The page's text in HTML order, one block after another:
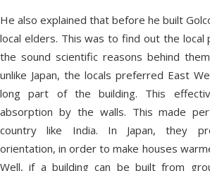
He also explained that before he built
local elders. This was to find out the local
the sound scientific reasons behind
unlike Japan, the locals preferred East
long part of the building. This
absorption by the walls. This made
country like India. In Japan, they
orientation, in order to make houses
Well, if a building can be built from